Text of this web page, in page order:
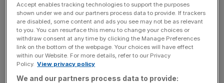
News Updates
Stay ahead with our three daily briefings delivering all the
key market moves, top business and political stories, and
incisive analysis straight to your inbox.
Accept enables tracking technologies to support the purposes
shown under we and our partners process data to provide. If trackers
are disabled, some content and ads you see may not be as relevant
to you. You can resurface this menu to change your choices or
withdraw consent at any time by clicking the Manage Preferences
link on the bottom of the webpage. Your choices will have effect
within our Website. For more details, refer to our Privacy
Policy. View privacy policy
We and our partners process data to provide: